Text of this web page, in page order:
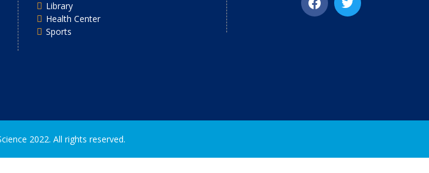
Library
Health Center
Sports
2022. All rights reserved.